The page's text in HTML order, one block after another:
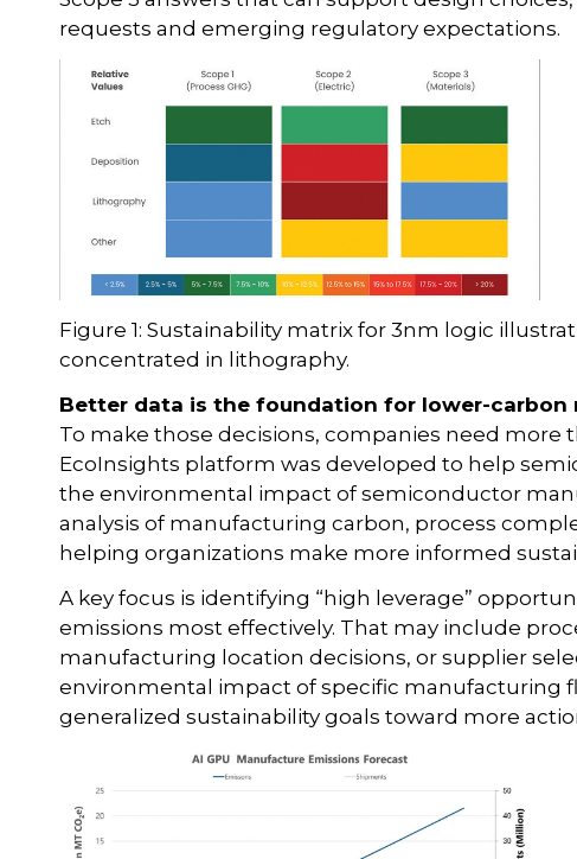
requests and emerging regulatory expectations.
Figure 1: Sustainability matrix for 3nm logic
concentrated in lithography.
Better data is the foundation for lower-carbon
To make those decisions, companies need more
EcoInsights platform was developed to help
the environmental impact of semiconductor
analysis of manufacturing carbon, process
helping organizations make more informed
A key focus is identifying “high leverage”
emissions most effectively. That may include
manufacturing location decisions, or supplier
environmental impact of specific manufacturing
generalized sustainability goals toward more